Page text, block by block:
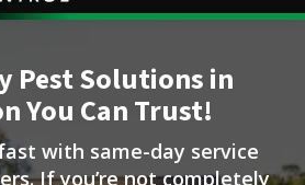
Pest Solutions in
You Can Trust!
with same-day service
If you’re not completely